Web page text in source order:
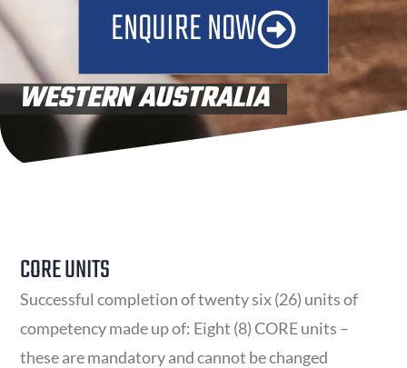
ENQUIRE NOW
WESTERN AUSTRALIA
CORE UNITS
Successful completion of twenty six (26) units of
competency made up of: Eight (8) CORE units –
these are mandatory and cannot be changed